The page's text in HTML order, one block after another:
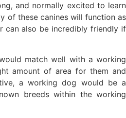
and normally excited to learn
of these canines will function as
can also be incredibly friendly if
match well with a working
amount of area for them and
a working dog would be a
breeds within the working